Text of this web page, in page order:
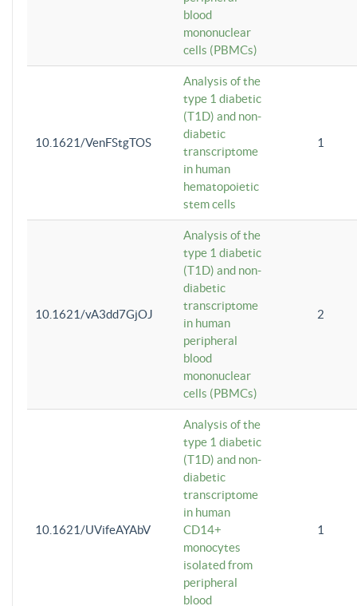
blood
mononuclear
cells (PBMCs)
10.1621/VenFStgTOS
Analysis of the
type 1 diabetic
(T1D) and non-
diabetic
transcriptome
in human
hematopoietic
stem cells
1
10.1621/vA3dd7GjOJ
Analysis of the
type 1 diabetic
(T1D) and non-
diabetic
transcriptome
in human
peripheral
blood
mononuclear
cells (PBMCs)
2
10.1621/UVifeAYAbV
Analysis of the
type 1 diabetic
(T1D) and non-
diabetic
transcriptome
in human
CD14+
monocytes
isolated from
peripheral
blood
1